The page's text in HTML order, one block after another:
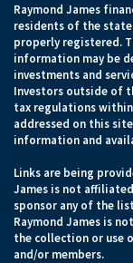
Raymond James
residents of the
properly registered.
information may be
investments and
Investors outside of
tax regulations
addressed on this
information and
Links are being
James is not
sponsor any of the
Raymond James is
the collection or use
and/or members.